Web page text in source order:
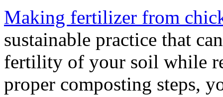
Making fertilizer from
sustainable practice that
fertility of your soil while
proper composting steps,